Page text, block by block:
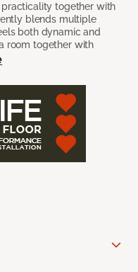
together with
blends multiple
both dynamic and
room together with